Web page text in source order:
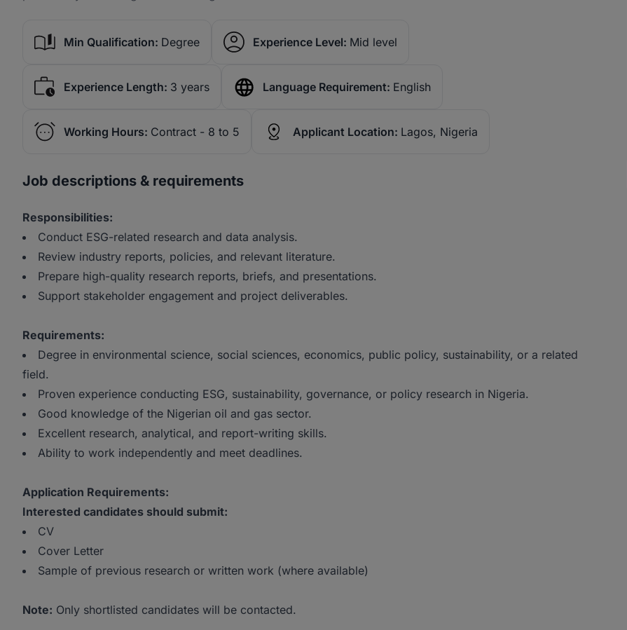
Min Qualification: Degree Experience Level: Mid level
Experience Length: 3 years Language Requirement: English
Working Hours: Contract - 8 to 5 Applicant Location: Lagos, Nigeria
Job descriptions & requirements
Responsibilities:
Conduct ESG-related research and data analysis.
Review industry reports, policies, and relevant literature.
Prepare high-quality research reports, briefs, and presentations.
Support stakeholder engagement and project deliverables.
Requirements:
Degree in environmental science, social sciences, economics, public policy, sustainability, or a related
field.
Proven experience conducting ESG, sustainability, governance, or policy research in Nigeria.
Good knowledge of the Nigerian oil and gas sector.
Excellent research, analytical, and report-writing skills.
Ability to work independently and meet deadlines.
Application Requirements:
Interested candidates should submit:
CV
Cover Letter
Sample of previous research or written work (where available)
Note: Only shortlisted candidates will be contacted.